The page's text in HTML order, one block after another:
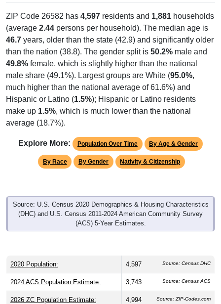
ZIP Code 26582 has 4,597 residents and 1,881 households
(average 2.44 persons per household). The median age is
46.7 years, older than the state (42.9) and significantly older
than the nation (38.8). The gender split is 50.2% male and
49.8% female, which is slightly higher than the national
male share (49.1%). Largest groups are White (95.0%,
much higher than the national average of 61.6%) and
Hispanic or Latino (1.5%); Hispanic or Latino residents
make up 1.5%, which is much lower than the national
average (18.7%).
Explore More: Population Over Time By Age & Gender
By Race By Gender Nativity & Citizenship
Source: U.S. Census 2020 Demographics & Housing Characteristics
(DHC) and U.S. Census 2011-2024 American Community Survey
(ACS) 5-Year Estimates.
2020 Population: 4,597 Source: Census DHC
2024 ACS Population Estimate: 3,743 Source: Census ACS
2026 ZC Population Estimate: 4,994 Source: ZIP-Codes.com